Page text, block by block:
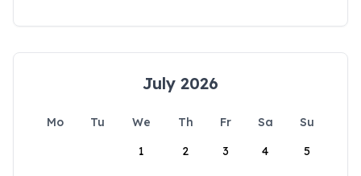
July 2026
Mo Tu We Th Fr Sa
Su
1
2 3 4 5